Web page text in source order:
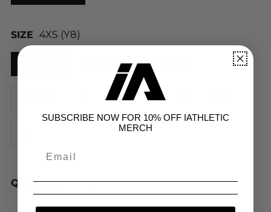
SIZE 4XS (Y8)
3XS (Y10) 2XS (Y12)
M L
QUANTITY
SUBSCRIBE NOW FOR 10% OFF IATHLETIC
MERCH